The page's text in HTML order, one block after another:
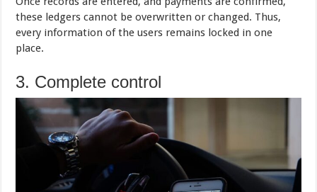
these ledgers cannot be overwritten or changed. Thus,
every information of the users remains locked in one
place.
3. Complete control